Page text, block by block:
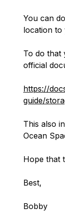
You can
location to
To do that
official
https://
guide/
This also
Ocean
Hope that
Best,
Bobby